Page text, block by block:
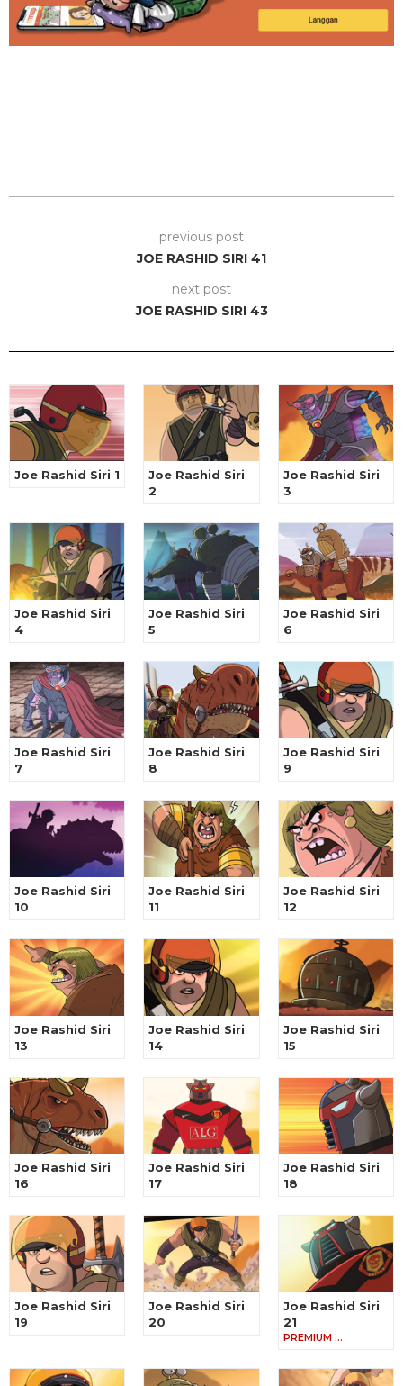
previous post
JOE RASHID SIRI 41
next post
JOE RASHID SIRI 43
Joe Rashid Siri 1
Joe Rashid Siri
2
Joe Rashid Siri
3
Joe Rashid Siri
4
Joe Rashid Siri
5
Joe Rashid Siri
6
Joe Rashid Siri
7
Joe Rashid Siri
8
Joe Rashid Siri
9
Joe Rashid Siri
10
Joe Rashid Siri
11
Joe Rashid Siri
12
Joe Rashid Siri
13
Joe Rashid Siri
14
Joe Rashid Siri
15
Joe Rashid Siri
16
Joe Rashid Siri
17
Joe Rashid Siri
18
Joe Rashid Siri
19
Joe Rashid Siri
20
Joe Rashid Siri
21
PREMIUM …